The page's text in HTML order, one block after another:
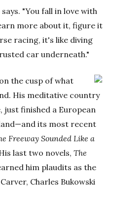
"You fall in love with
more about it, figure it
racing, it's like diving
car underneath."
the cusp of what
His meditative country
just finished a European
its most recent
Freeway Sounded Like a
last two novels,The
him plaudits as the
Charles Bukowski